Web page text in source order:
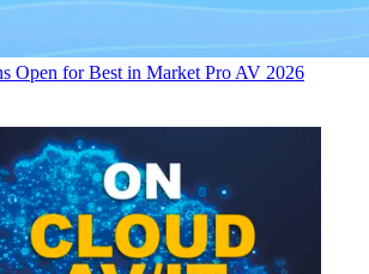
Open for Best in Market Pro AV 2026